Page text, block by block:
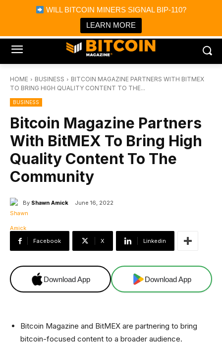
WILL BITCOIN MINERS SIGNAL BIP-110?
LEARN MORE
Bitcoin Magazine News
Bitcoin Magazine
Portfolio Tracker & Media
HOME BUSINESS
BITCOIN MAGAZINE PARTNERS WITH BITMEX
TO BRING HIGH QUALITY CONTENT TO THE...
BUSINESS
Bitcoin Magazine Partners
With BitMEX To Bring High
Quality Content To The
Community
By Shawn Amick June 16, 2022
Facebook X Linkedin
Download App Download App
Bitcoin Magazine and BitMEX are partnering to bring
bitcoin-focused content to a broader audience.